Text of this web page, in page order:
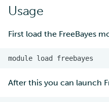
Usage
First load the FreeBayes
module load
After this you can launch